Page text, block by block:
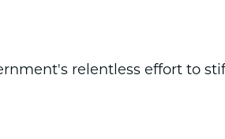
relentless effort to